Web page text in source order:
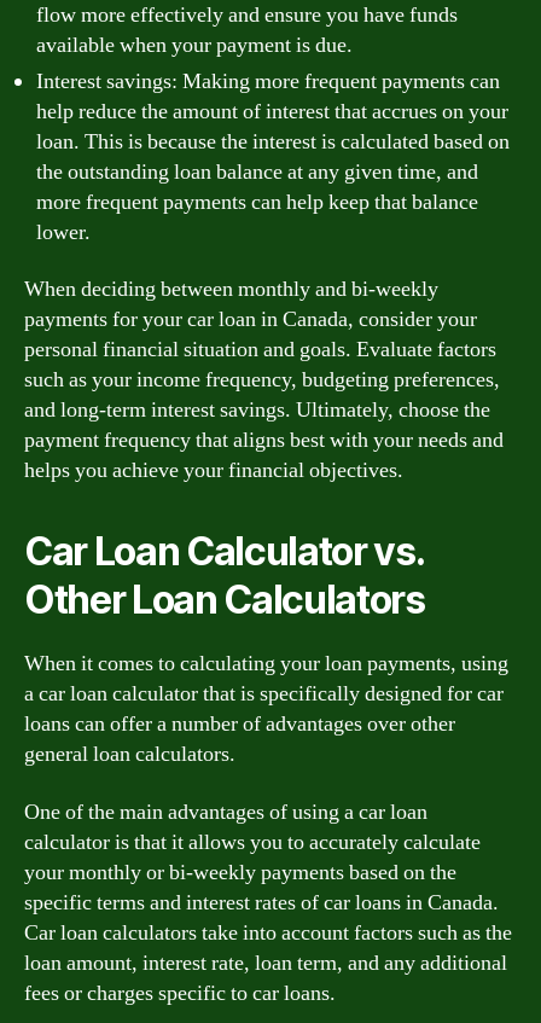
flow more effectively and ensure you have funds
available when your payment is due.
Interest savings: Making more frequent payments can
help reduce the amount of interest that accrues on your
loan. This is because the interest is calculated based on
the outstanding loan balance at any given time, and
more frequent payments can help keep that balance
lower.
When deciding between monthly and bi-weekly
payments for your car loan in Canada, consider your
personal financial situation and goals. Evaluate factors
such as your income frequency, budgeting preferences,
and long-term interest savings. Ultimately, choose the
payment frequency that aligns best with your needs and
helps you achieve your financial objectives.
Car Loan Calculator vs.
Other Loan Calculators
When it comes to calculating your loan payments, using
a car loan calculator that is specifically designed for car
loans can offer a number of advantages over other
general loan calculators.
One of the main advantages of using a car loan
calculator is that it allows you to accurately calculate
your monthly or bi-weekly payments based on the
specific terms and interest rates of car loans in Canada.
Car loan calculators take into account factors such as the
loan amount, interest rate, loan term, and any additional
fees or charges specific to car loans.